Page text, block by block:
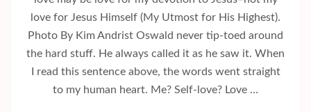
love for Jesus Himself (My Utmost for His Highest).
Photo By Kim Andrist Oswald never tip-toed around
the hard stuff. He always called it as he saw it. When
I read this sentence above, the words went straight
to my human heart. Me? Self-love? Love …